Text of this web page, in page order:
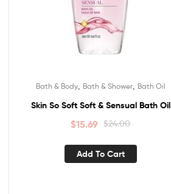
Bath & Body, Bath & Shower, Bath Oil
Skin So Soft Soft & Sensual Bath Oil
$24.00
$15.69
Add To Cart